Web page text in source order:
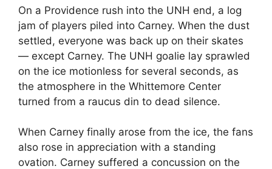
On a Providence rush into the UNH end, a log
jam of players piled into Carney. When the dust
settled, everyone was back up on their skates
— except Carney. The UNH goalie lay sprawled
on the ice motionless for several seconds, as
the atmosphere in the Whittemore Center
turned from a raucus din to dead silence.
When Carney finally arose from the ice, the fans
also rose in appreciation with a standing
ovation. Carney suffered a concussion on the